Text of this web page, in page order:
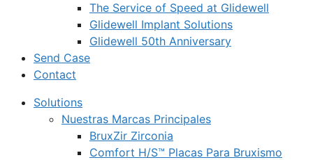
The Service of Speed at Glidewell
Glidewell Implant Solutions
Glidewell 50th Anniversary
Send Case
Contact
Solutions
Nuestras Marcas Principales
BruxZir Zirconia
Comfort H/S™ Placas Para Bruxismo